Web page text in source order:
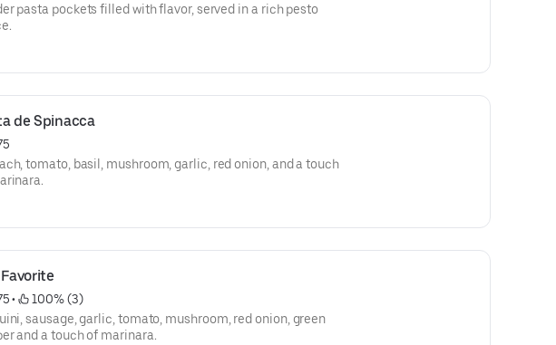
pasta pockets filled with flavor, served in a rich pesto
de Spinacca
tomato, basil, mushroom, garlic, red onion, and a touch
Favorite
•
100% (3)
sausage, garlic, tomato, mushroom, red onion, green
and a touch of marinara.